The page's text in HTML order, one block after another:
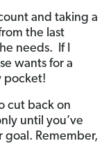
and taking a
the last
needs. If I
wants for a
pocket!
cut back on
until you’ve
goal. Remember,